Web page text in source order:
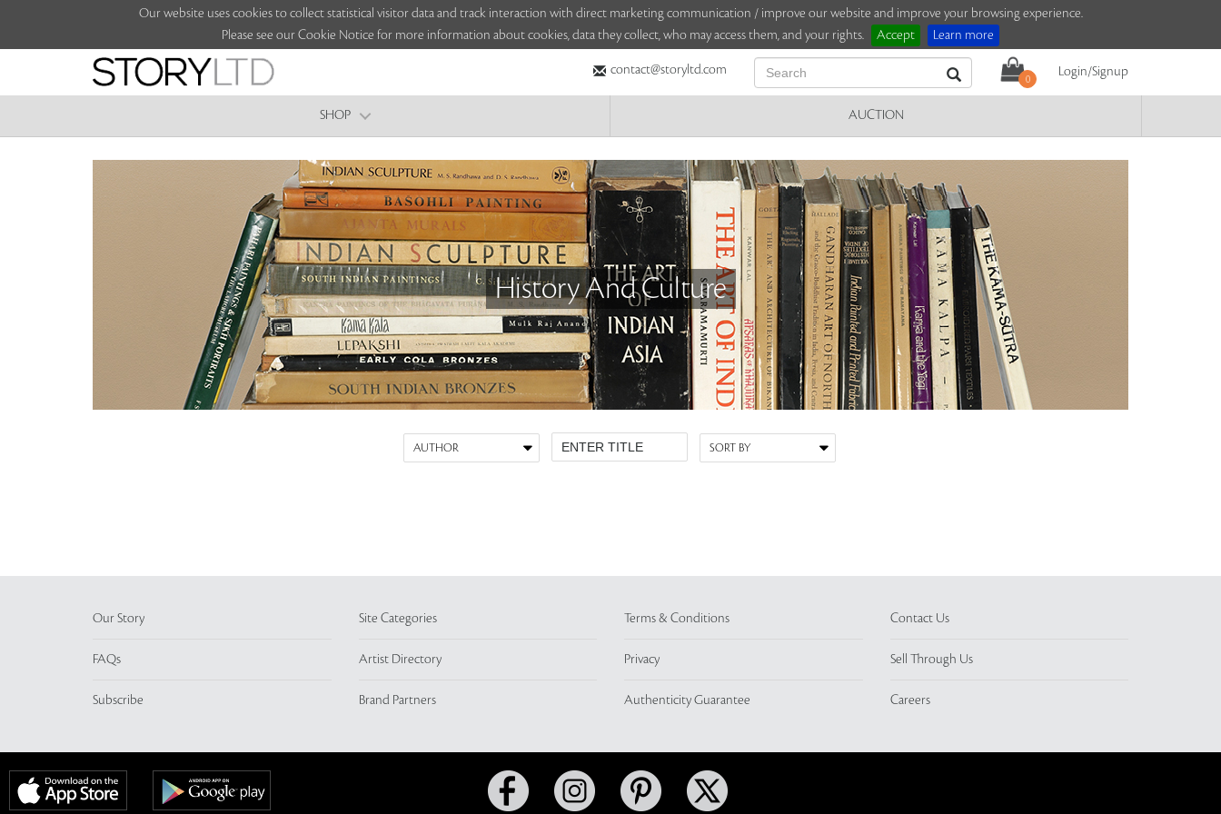
Our website uses cookies to collect statistical visitor data and track interaction with direct marketing communication / improve our website and improve your browsing experience.
Please see our Cookie Notice for more information about cookies, data they collect, who may access them, and your rights.
Accept Learn more
contact@storyltd.com
0
Login/Signup
SHOP AUCTION
History And Culture
Our Story
FAQs
Subscribe
Site Categories
Artist Directory
Brand Partners
Terms & Conditions
Privacy
Authenticity Guarantee
Contact Us
Sell Through Us
Careers